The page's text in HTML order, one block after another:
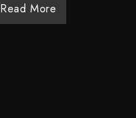
Read More